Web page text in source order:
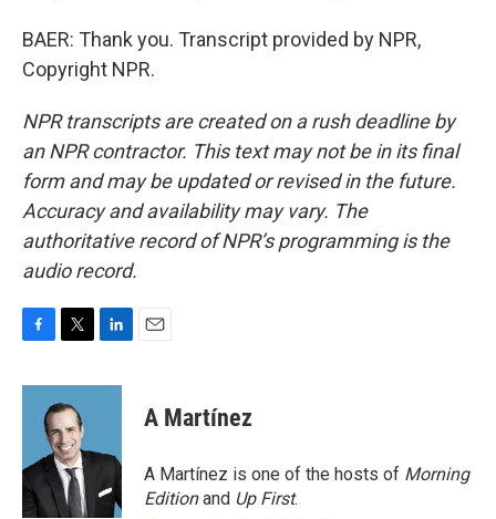
BAER: Thank you. Transcript provided by NPR,
Copyright NPR.
NPR transcripts are created on a rush deadline by
an NPR contractor. This text may not be in its final
form and may be updated or revised in the future.
Accuracy and availability may vary. The
authoritative record of NPR’s programming is the
audio record.
c
o
k
i
t
t
e
r
n
d
n
A Martínez
A Martínez is one of the hosts of Morning
Editionand Up First.